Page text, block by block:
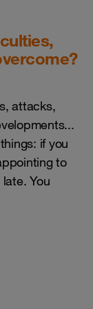
attacks,
if you
to
You